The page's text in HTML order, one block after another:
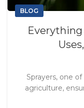
BLOG
Everything
Sprayers, one
agriculture,